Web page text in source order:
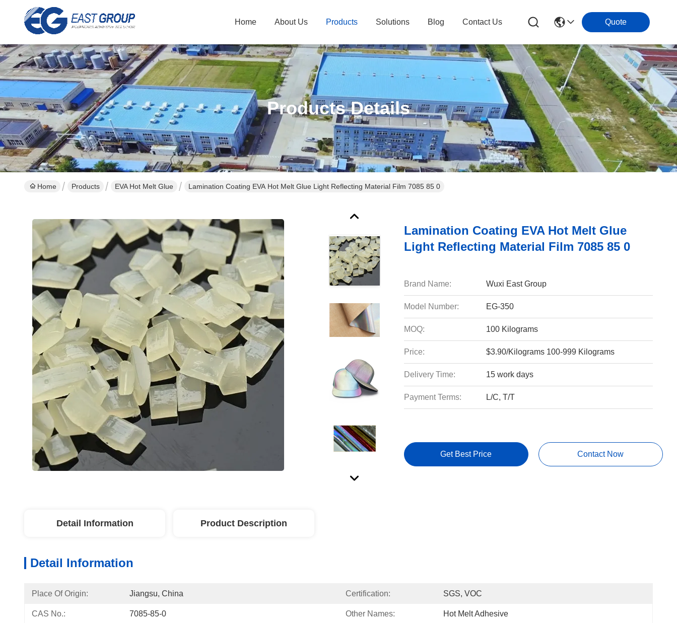
Home About Us Products Solutions Blog Contact Us Quote
Products Details
Home Products EVA Hot Melt Glue Lamination Coating EVA Hot Melt Glue Light Reflecting Material Film 7085 85 0
Lamination Coating EVA Hot Melt Glue
Light Reflecting Material Film 7085 85 0
Brand Name: Wuxi East Group
Model Number: EG-350
MOQ: 100 Kilograms
Price: $3.90/Kilograms 100-999 Kilograms
Delivery Time: 15 work days
Payment Terms: L/C, T/T
Get Best Price Contact Now
Detail Information Product Description
Detail Information
Place Of Origin: Jiangsu, China Certification: SGS, VOC
CAS No.: 7085-85-0 Other Names: Hot Melt Adhesive